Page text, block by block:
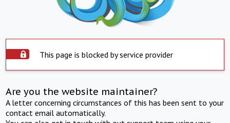
This page is blocked by service provider
Are you the website maintainer?
A letter concerning circumstances of this has been sent to your
contact email automatically.